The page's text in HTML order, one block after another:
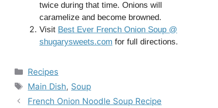
twice during that time. Onions will
caramelize and become browned.
Visit Best Ever French Onion Soup @
shugarysweets.com for full directions.
Categories
Recipes
Tags
Main Dish, Soup
French Onion Noodle Soup Recipe